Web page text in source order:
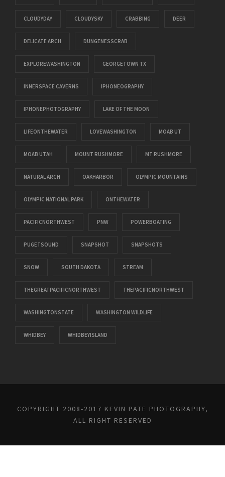
CLOUDYDAY CLOUDYSKY CRABBING DEER
DELICATE ARCH DUNGENESSCRAB
EXPLOREWASHINGTON GEORGETOWN TX
INNERSPACE CAVERNS IPHONEOGRAPHY
IPHONEPHOTOGRAPHY LAKE OF THE MOON
LIFEONTHEWATER LOVEWASHINGTON MOAB UT
MOAB UTAH MOUNT RUSHMORE MT RUSHMORE
NATURAL ARCH OAKHARBOR OLYMPIC MOUNTAINS
OLYMPIC NATIONAL PARK ONTHEWATER
PACIFICNORTHWEST PNW POWERBOATING
PUGETSOUND SNAPSHOT SNAPSHOTS
SNOW SOUTH DAKOTA STREAM
THEGREATPACIFICNORTHWEST THEPACIFICNORTHWEST
WASHINGTONSTATE WASHINGTON WILDLIFE
WHIDBEY WHIDBEYISLAND
COPYRIGHT 2008-2017 KEVIN PATE PHOTOGRAPHY,
ALL RIGHT RESERVED